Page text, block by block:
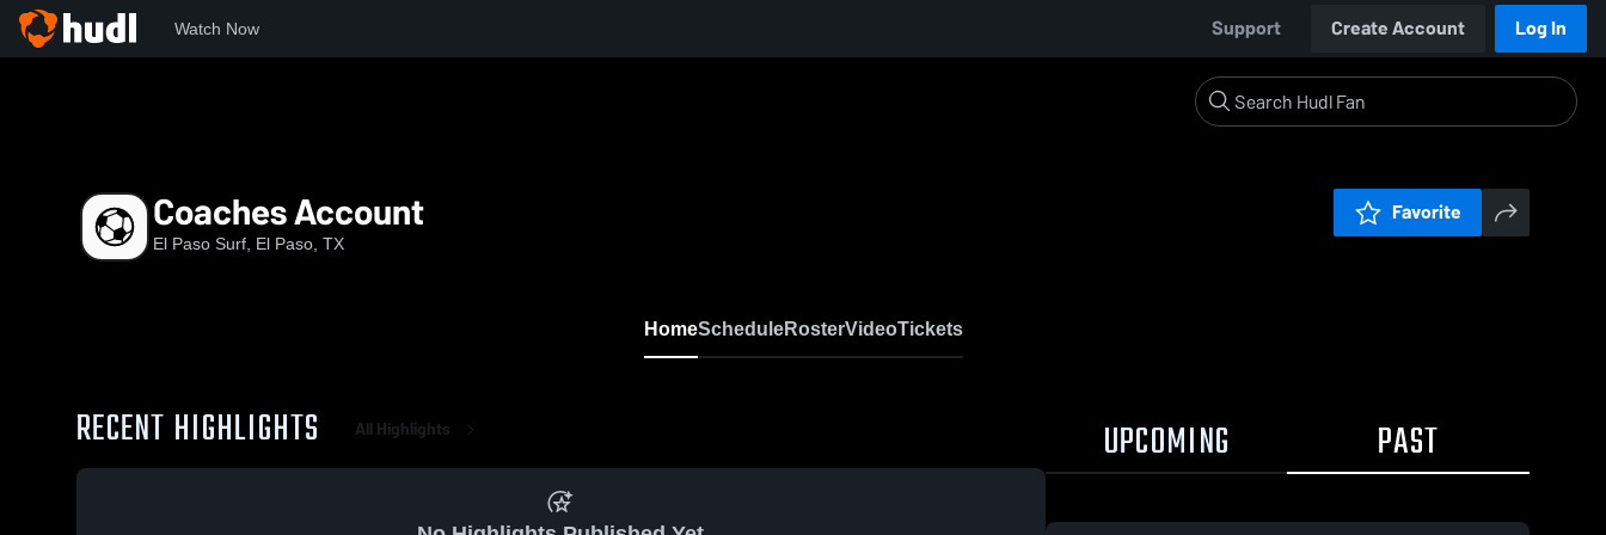
Watch Now Support Create Account Log In
Coaches Account
El Paso Surf, El Paso, TX
Favorite
HomeScheduleRosterVideoTickets
RECENT HIGHLIGHTS All Highlights UPCOMING PAST